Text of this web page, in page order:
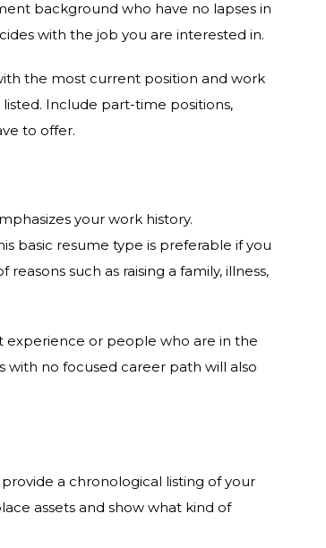
background who have no lapses in
with the job you are interested in.
the most current position and work
Include part-time positions,
to offer.
your work history.
basic resume type is preferable if you
such as raising a family, illness,
experience or people who are in the
with no focused career path will also
a chronological listing of your
assets and show what kind of